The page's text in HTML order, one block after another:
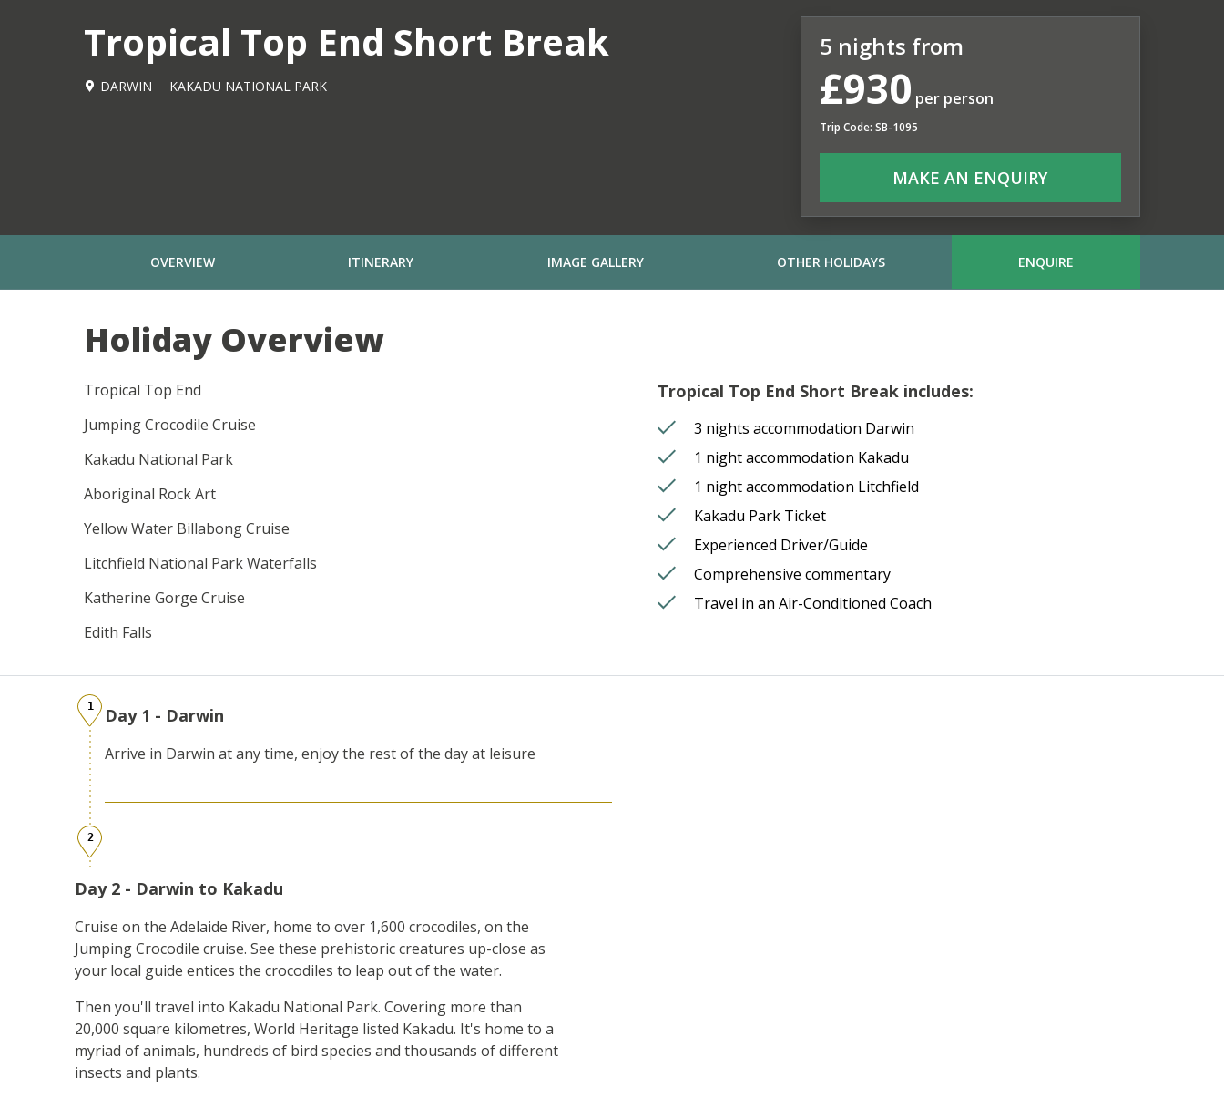
Tropical Top End Short Break
DARWIN KAKADU NATIONAL PARK
5 nights from
£930 per person
Trip Code: SB-1095
MAKE AN ENQUIRY
OVERVIEW ITINERARY IMAGE GALLERY OTHER HOLIDAYS ENQUIRE
Holiday Overview
Tropical Top End
Jumping Crocodile Cruise
Kakadu National Park
Aboriginal Rock Art
Yellow Water Billabong Cruise
Litchfield National Park Waterfalls
Katherine Gorge Cruise
Edith Falls
Tropical Top End Short Break includes:
3 nights accommodation Darwin
1 night accommodation Kakadu
1 night accommodation Litchfield
Kakadu Park Ticket
Experienced Driver/Guide
Comprehensive commentary
Travel in an Air-Conditioned Coach
1 Day 1 - Darwin
Arrive in Darwin at any time, enjoy the rest of the day at leisure
2
Day 2 - Darwin to Kakadu
Cruise on the Adelaide River, home to over 1,600 crocodiles, on the
Jumping Crocodile cruise. See these prehistoric creatures up-close as
your local guide entices the crocodiles to leap out of the water.
Then you'll travel into Kakadu National Park. Covering more than
20,000 square kilometres, World Heritage listed Kakadu. It's home to a
myriad of animals, hundreds of bird species and thousands of different
insects and plants.